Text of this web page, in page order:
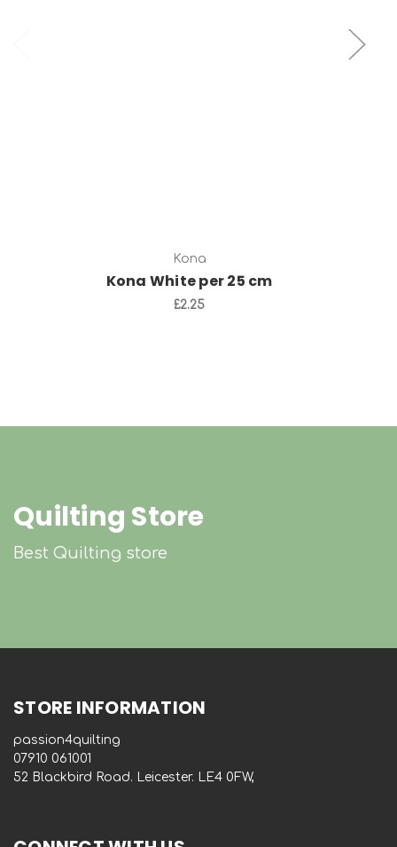
Kona
Kona White per 25 cm
£2.25
Quilting Store
Best Quilting store
STORE INFORMATION
passion4quilting
‭07910 061001‬
52 Blackbird Road. Leicester. LE4 0FW,